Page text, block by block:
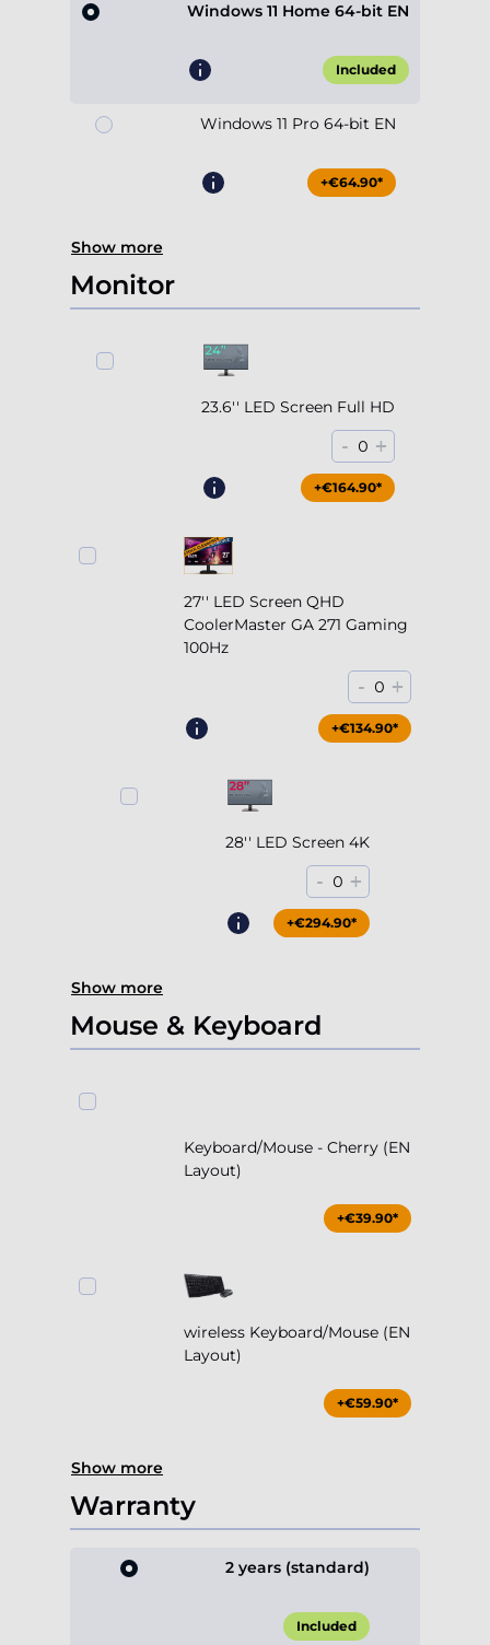
Windows 11 Home 64-bit EN
Included
Windows 11 Pro 64-bit EN
+€64.90*
Show more
Monitor
23.6'' LED Screen Full HD
- 0 +
+€164.90*
27'' LED Screen QHD
CoolerMaster GA 271 Gaming
100Hz
- 0 +
+€204.90*
+€134.90*
28'' LED Screen 4K
- 0 +
+€294.90*
Show more
Mouse & Keyboard
Keyboard/Mouse - Cherry (EN
Layout)
+€39.90*
wireless Keyboard/Mouse (EN
Layout)
+€59.90*
Show more
Warranty
2 years (standard)
Included